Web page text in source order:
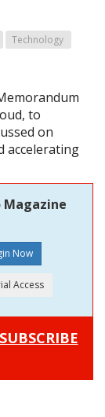
Technology
to
on
accelerating
SUBSCRIBE